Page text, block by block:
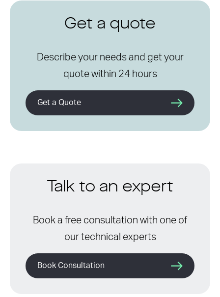
Get a quote
Describe your needs and get your
quote within 24 hours
Get a Quote
Talk to an expert
Book a free consultation with one of
our technical experts
Book Consultation